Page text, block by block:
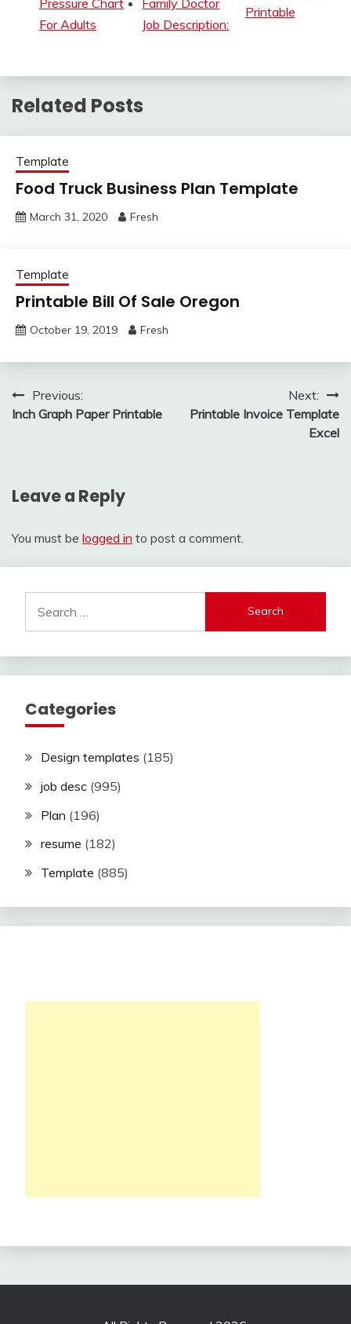
Pressure Chart
For Adults
Family Doctor
Job Description:
Printable
Related Posts
Template
Food Truck Business Plan Template
March 31, 2020 Fresh
Template
Printable Bill Of Sale Oregon
October 19, 2019 Fresh
Post
navigation
Previous:
Inch Graph Paper Printable
Next:
Printable Invoice Template
Excel
Leave a Reply
You must be logged in to post a comment.
for:
Categories
Design templates (185)
job desc (995)
Plan (196)
resume (182)
Template (885)